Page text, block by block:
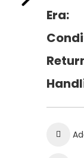
Era: